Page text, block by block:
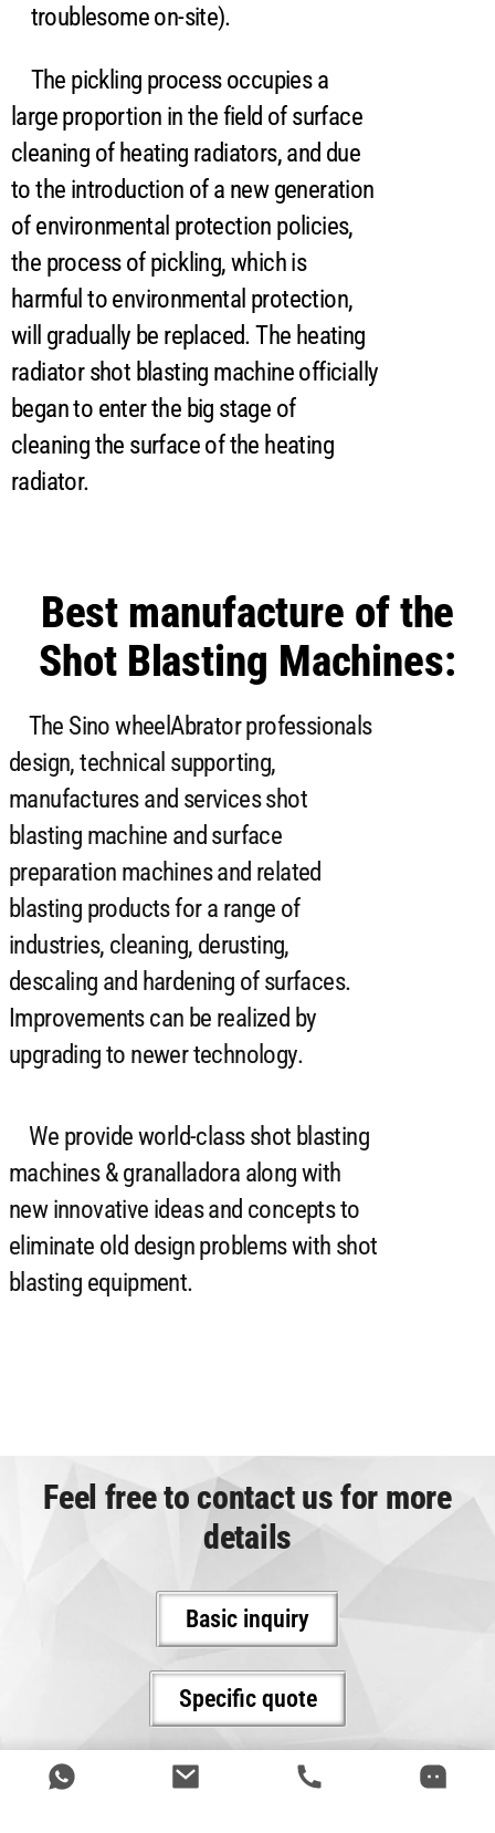
troublesome on-site).
The pickling process occupies a
large proportion in the field of surface
cleaning of heating radiators, and due
to the introduction of a new generation
of environmental protection policies,
the process of pickling, which is
harmful to environmental protection,
will gradually be replaced. The heating
radiator shot blasting machine officially
began to enter the big stage of
cleaning the surface of the heating
radiator.
Best manufacture of the
Shot Blasting Machines:
The Sino wheelAbrator professionals
design, technical supporting,
manufactures and services shot
blasting machine and surface
preparation machines and related
blasting products for a range of
industries, cleaning, derusting,
descaling and hardening of surfaces.
Improvements can be realized by
upgrading to newer technology.
We provide world-class shot blasting
machines & granalladora along with
new innovative ideas and concepts to
eliminate old design problems with shot
blasting equipment.
Feel free to contact us for more
details
Basic inquiry
Specific quote